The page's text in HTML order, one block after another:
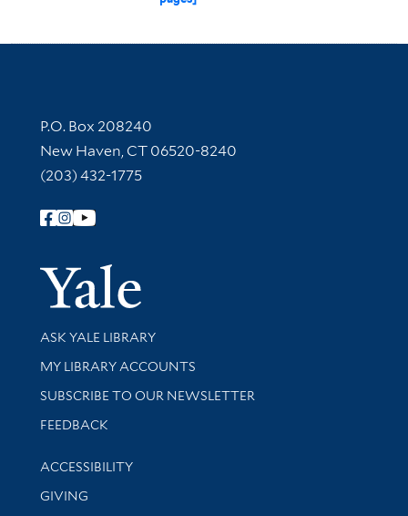
Contact Information
P.O. Box 208240
New Haven, CT 06520-8240
(203) 432-1775
Follow Yale Library
Yale
Library Services
ASK YALE LIBRARY
Get research help and support
MY LIBRARY ACCOUNTS
SUBSCRIBE TO OUR NEWSLETTER
Stay updated with library news and events
FEEDBACK
Library Information
ACCESSIBILITY
GIVING